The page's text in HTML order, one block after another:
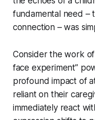
fundamental need –
connection – was
Consider the work
face experiment”
profound impact of
reliant on their
immediately react